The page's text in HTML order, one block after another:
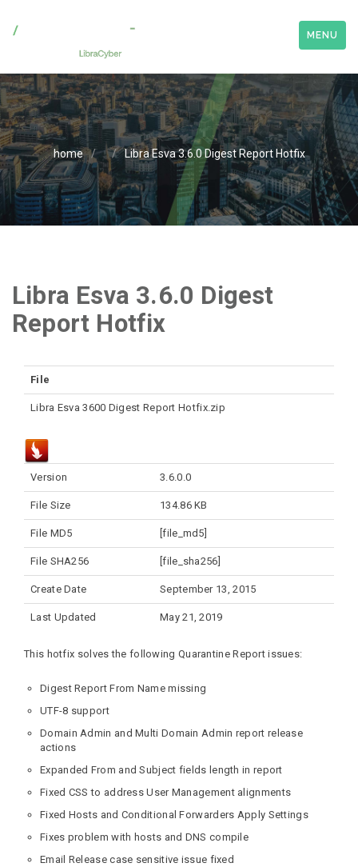
MENU
home / / Libra Esva 3.6.0 Digest Report Hotfix
Libra Esva 3.6.0 Digest
Report Hotfix
File
Libra Esva 3600 Digest Report Hotfix.zip
Version 3.6.0.0
File Size 134.86 KB
File MD5 [file_md5]
File SHA256 [file_sha256]
Create Date September 13, 2015
Last Updated May 21, 2019
This hotfix solves the following Quarantine Report issues:
Digest Report From Name missing
UTF-8 support
Domain Admin and Multi Domain Admin report release
actions
Expanded From and Subject fields length in report
Fixed CSS to address User Management alignments
Fixed Hosts and Conditional Forwarders Apply Settings
Fixes problem with hosts and DNS compile
Email Release case sensitive issue fixed